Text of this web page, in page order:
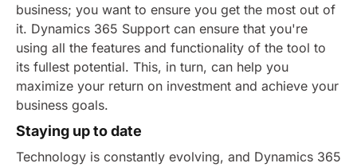
business; you want to ensure you get the most out of
it. Dynamics 365 Support can ensure that you're
using all the features and functionality of the tool to
its fullest potential. This, in turn, can help you
maximize your return on investment and achieve your
business goals.
Staying up to date
Technology is constantly evolving, and Dynamics 365